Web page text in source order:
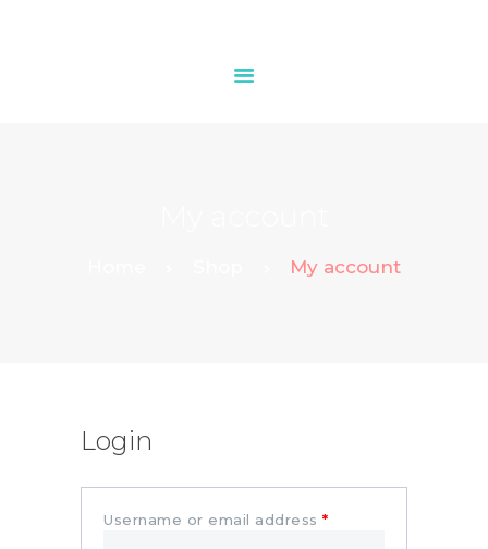
My account
Login
Username or email address *